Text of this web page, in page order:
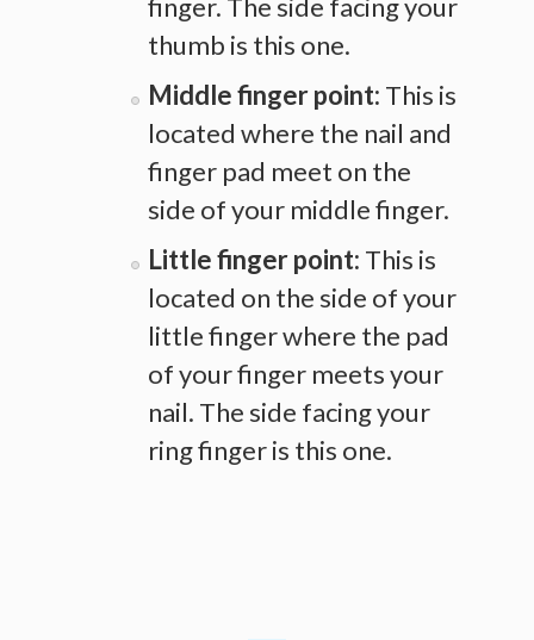
finger. The side facing your
thumb is this one.
Middle finger point: This is
located where the nail and
finger pad meet on the
side of your middle finger.
Little finger point: This is
located on the side of your
little finger where the pad
of your finger meets your
nail. The side facing your
ring finger is this one.